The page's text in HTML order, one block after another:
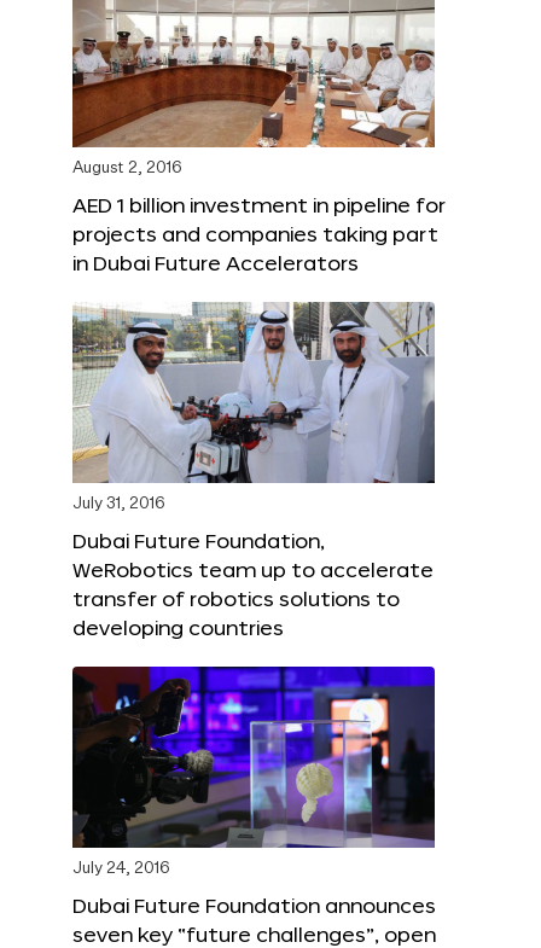
August 2, 2016
AED 1 billion investment in pipeline for
projects and companies taking part
in Dubai Future Accelerators
July 31, 2016
Dubai Future Foundation,
WeRobotics team up to accelerate
transfer of robotics solutions to
developing countries
July 24, 2016
Dubai Future Foundation announces
seven key “future challenges”, open